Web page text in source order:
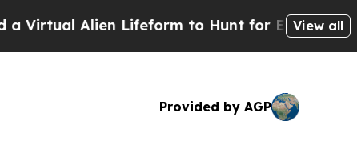
to Hunt for ExtraterrestrialsAboutView all
Provided by AGP